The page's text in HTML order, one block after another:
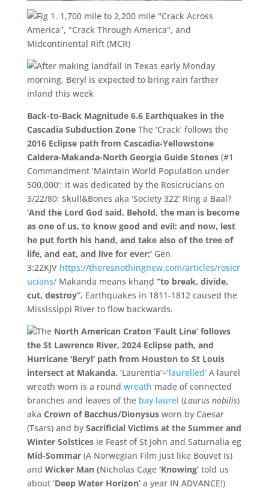
Back-to-Back Magnitude 6.6 Earthquakes in the
Cascadia Subduction ZoneThe ‘Crack’ follows the
2016 Eclipse path from Cascadia-Yellowstone
Caldera-Makanda-North Georgia Guide Stones(#1
Commandment ‘Maintain World Population under
500,000’; it was dedicated by the Rosicrucians on
3/22/80; Skull&Bones aka ‘Society 322’ Ring a Baal?
‘And the Lord God said, Behold, the man is become
as one of us, to know good and evil: and now, lest
he put forth his hand, and take also of the tree of
life, and eat, and live for ever:’Gen
3:22KJV https://theresnothingnew.com/articles/rosicr
ucians/ Makanda means khaṇḍ “to break, divide,
cut, destroy”. Earthquakes in 1811-1812 caused the
Mississippi River to flow backwards.
The North American Craton ‘Fault Line’ follows
the St Lawrence River, 2024 Eclipse path, and
Hurricane ‘Beryl’ path from Houston to St Louis
intersect at Makanda. ‘Laurentia’=’laurelled’A laurel
wreath worn is a round wreath made of connected
branches and leaves of the bay laurel (Laurus nobilis)
aka Crown of Bacchus/Dionysus worn by Caesar
(Tsars) and by Sacrificial Victims at the Summer and
Winter Solstices ie Feast of St John and Saturnalia eg
Mid-Sommar(A Norwegian Film just like Bouvet Is)
and Wicker Man (Nicholas Cage ‘Knowing’told us
about ‘Deep Water Horizon’a year IN ADVANCE!)